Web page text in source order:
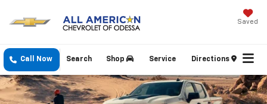
Saved
Call Now Shop Service Directions
Search